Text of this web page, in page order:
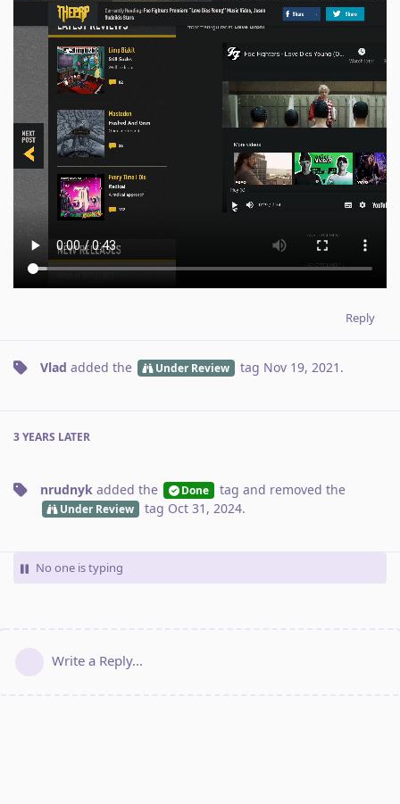
Reply
Vlad added the Under Review tag Nov 19, 2021 .
3 YEARS LATER
nrudnyk added the Done tag and removed the
Under Review tag Oct 31, 2024.
No one is typing
Write a Reply...